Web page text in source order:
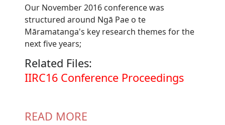
Our November 2016 conference was
structured around Ngā Pae o te
Māramatanga's key research themes for the
next five years;
Related Files:
Document
IIRC16 Conference Proceedings
READ MORE